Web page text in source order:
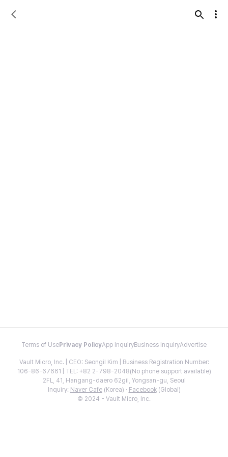
Terms of Use Privacy PolicyApp InquiryBusiness InquiryAdvertise
Vault Micro, Inc. | CEO: Seongil Kim | Business Registration Number:
106-86-67661 | TEL: +82 2-798-2048(No phone support available)
2FL, 41, Hangang-daero 62gil, Yongsan-gu, Seoul
Inquiry: Naver Cafe(Korea) · Facebook(Global)
© 2024 - Vault Micro, Inc.